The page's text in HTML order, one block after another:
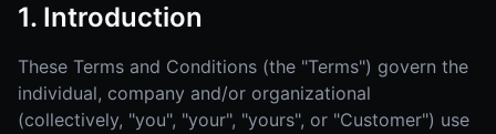
1. Introduction
These Terms and Conditions (the "Terms") govern the
individual, company and/or organizational
(collectively, "you", "your", "yours", or "Customer") use